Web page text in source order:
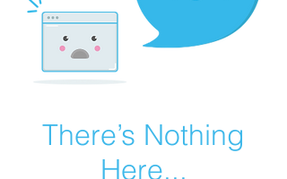
There’s Nothing
Here...